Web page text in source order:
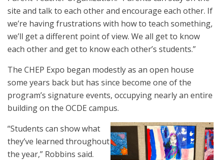
site and talk to each other and encourage each other. If
we’re having frustrations with how to teach something,
we’ll get a different point of view. We all get to know
each other and get to know each other’s students.”
The CHEP Expo began modestly as an open house
some years back but has since become one of the
program’s signature events, occupying nearly an entire
building on the OCDE campus.
“Students can show what
they’ve learned throughout
the year,” Robbins said.